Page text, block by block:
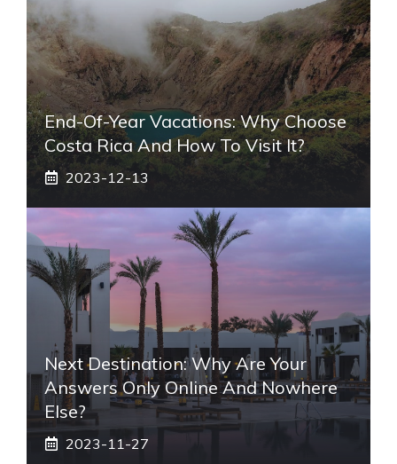
End-Of-Year Vacations: Why Choose
Costa Rica And How To Visit It?
2023-12-13
Next Destination: Why Are Your
Answers Only Online And Nowhere
Else?
2023-11-27